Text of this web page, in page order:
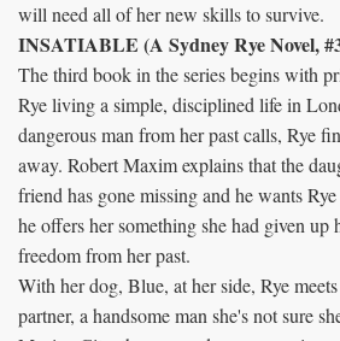
will need all of her new skills to survive.
INSATIABLE (A Sydney Rye Novel,
The third book in the series begins with
Rye living a simple, disciplined life in
dangerous man from her past calls, Rye
away. Robert Maxim explains that the
friend has gone missing and he wants
he offers her something she had given up
freedom from her past.
With her dog, Blue, at her side, Rye
partner, a handsome man she's not sure